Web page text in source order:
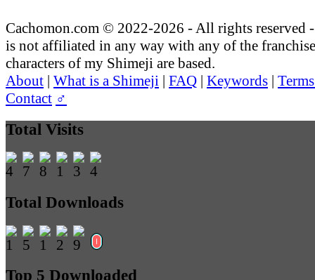
Cachomon.com © 2022-2026 - All rights reserved
is not affiliated in any way with any of the
characters of my Shimeji are based.
About | What is a Shimeji | FAQ | Keywords |
Contact ♂
Total Visits
Total Downloads
Top 5 Downloaded